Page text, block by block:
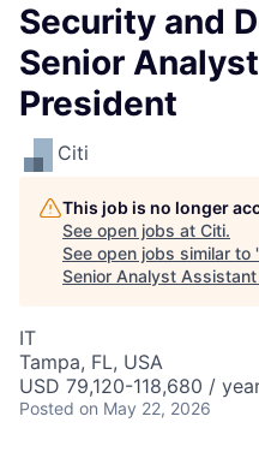
Security and
Senior
President
Citi
This job is no longer
See open jobs at Citi.
See open jobs similar to
Senior Analyst
IT
Tampa, FL, USA
USD 79,120-118,680 /
Posted on May 22, 2026